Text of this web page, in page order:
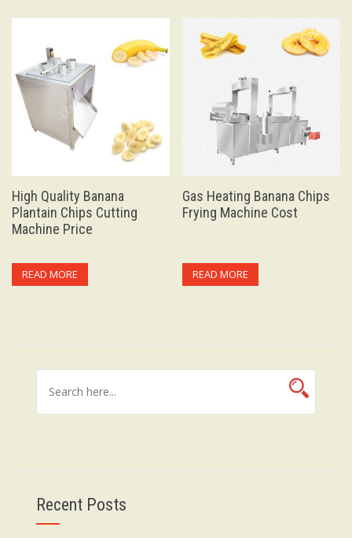
High Quality Banana
Plantain Chips Cutting
Machine Price
READ MORE
Gas Heating Banana Chips
Frying Machine Cost
READ MORE
Recent Posts